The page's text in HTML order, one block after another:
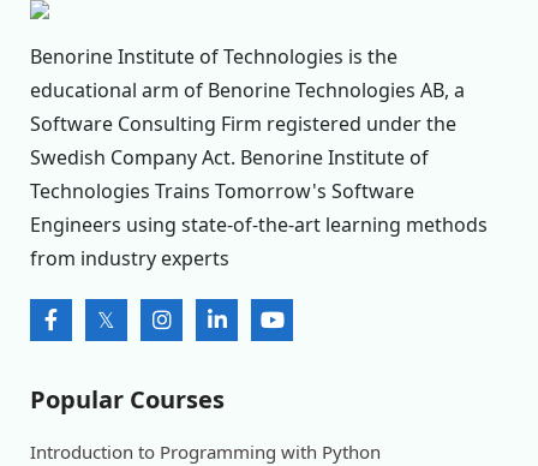
Benorine Institute of Technologies is the
educational arm of Benorine Technologies AB, a
Software Consulting Firm registered under the
Swedish Company Act. Benorine Institute of
Technologies Trains Tomorrow's Software
Engineers using state-of-the-art learning methods
from industry experts
Popular Courses
Introduction to Programming with Python